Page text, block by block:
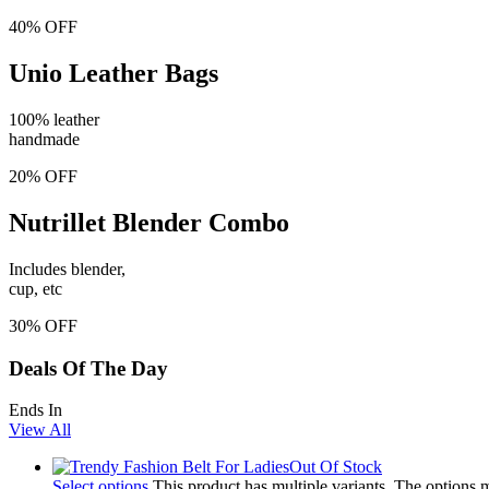
40% OFF
Unio Leather Bags
100% leather
handmade
20% OFF
Nutrillet Blender Combo
Includes blender,
cup, etc
30% OFF
Deals Of The Day
Ends In
View All
Out Of Stock